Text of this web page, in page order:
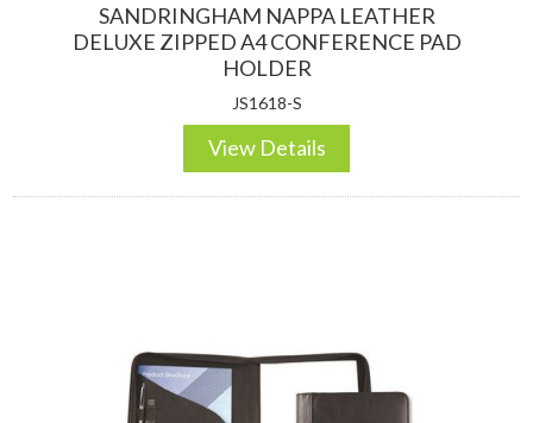
NOTEBOOKS & JOTTERS KEY RINGS
SANDRINGHAM NAPPA LEATHER
DELUXE ZIPPED A4 CONFERENCE PAD
HOLDER
JS1618-S
View Details